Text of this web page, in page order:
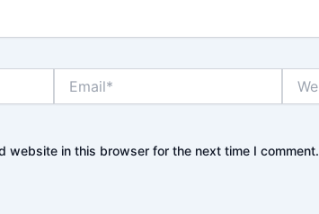
website in this browser for the next time I comment.